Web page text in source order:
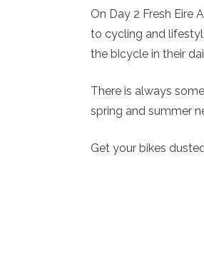
On Day 2 Fresh Eire
to cycling and
the bicycle in their
There is always
spring and summer
Get your bikes